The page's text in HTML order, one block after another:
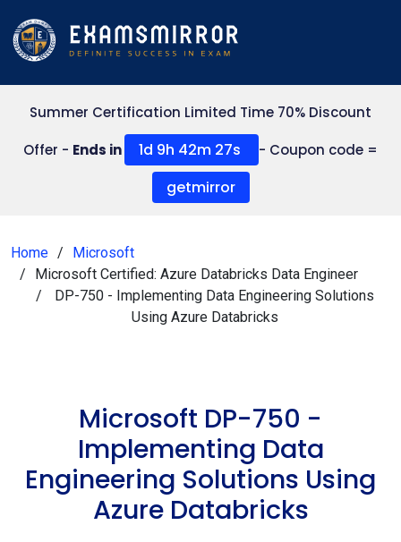
Summer Certification Limited Time 70% Discount
Offer - Ends in 1d 9h 42m 27s - Coupon code =
getmirror
Home
Microsoft
Microsoft Certified: Azure Databricks Data Engineer
DP-750 - Implementing Data Engineering Solutions
Using Azure Databricks
Microsoft DP-750 -
Implementing Data
Engineering Solutions Using
Azure Databricks